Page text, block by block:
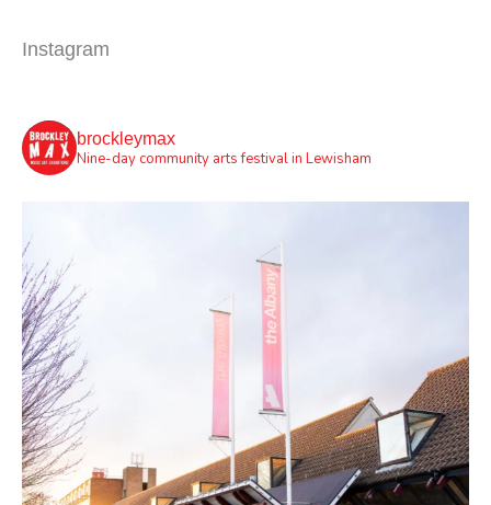
Instagram
brockleymax
Nine-day community arts festival in Lewisham